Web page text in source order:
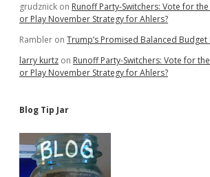
grudznick on Runoff Party-Switchers: Vote for
or Play November Strategy for Ahlers?
Rambler on Trump’s Promised Balanced
larry kurtz on Runoff Party-Switchers: Vote for
or Play November Strategy for Ahlers?
Blog Tip Jar